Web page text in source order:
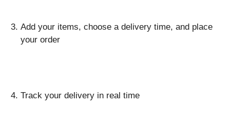
Add your items, choose a delivery time, and place
your order
Track your delivery in real time